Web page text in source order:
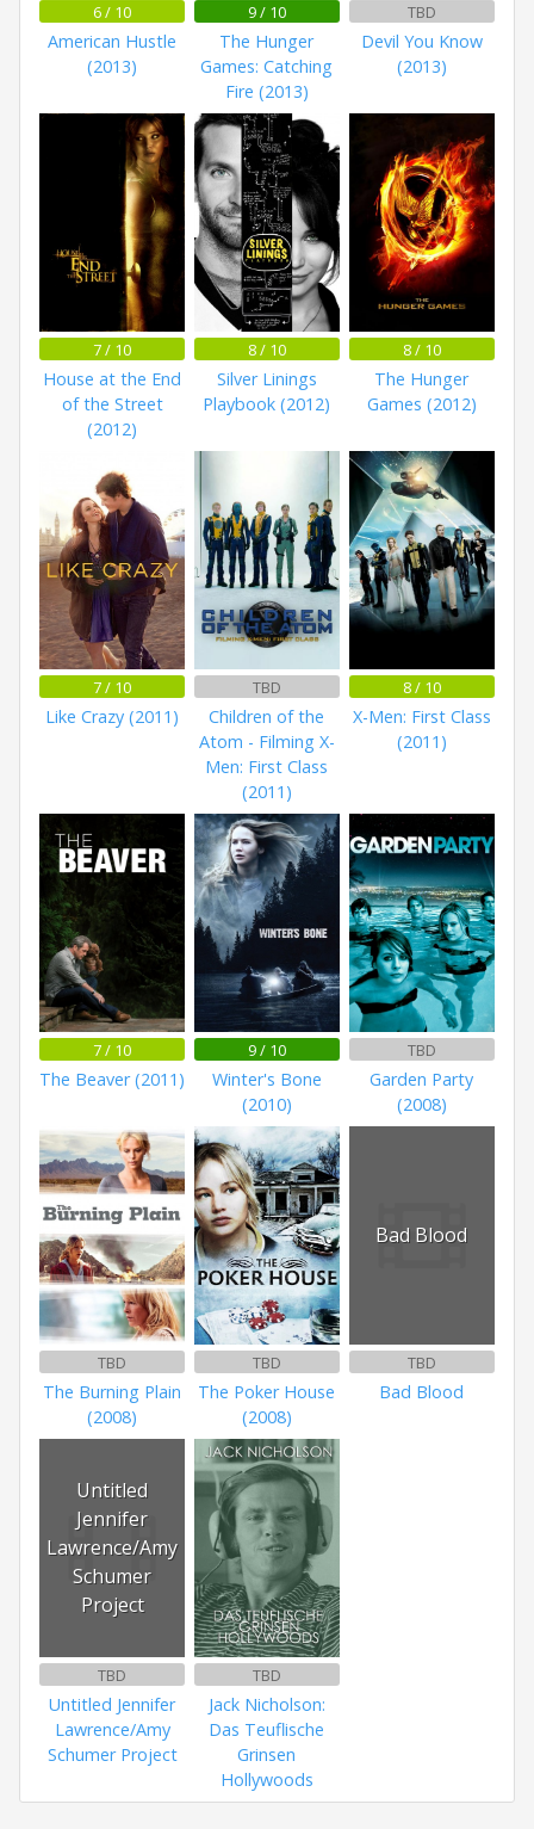
6 / 10
American Hustle
(2013)
9 / 10
The Hunger
Games: Catching
Fire (2013)
TBD
Devil You Know
(2013)
7 / 10
House at the End
of the Street
(2012)
8 / 10
Silver Linings
Playbook (2012)
8 / 10
The Hunger
Games (2012)
7 / 10
Like Crazy (2011)
TBD
Children of the
Atom - Filming X-
Men: First Class
(2011)
8 / 10
X-Men: First Class
(2011)
7 / 10
The Beaver (2011)
9 / 10
Winter's Bone
(2010)
TBD
Garden Party
(2008)
TBD
The Burning Plain
(2008)
TBD
The Poker House
(2008)
Bad Blood
TBD
Bad Blood
Untitled
Jennifer
Lawrence/Amy
Schumer
Project
TBD
Untitled Jennifer
Lawrence/Amy
Schumer Project
TBD
Jack Nicholson:
Das Teuflische
Grinsen
Hollywoods